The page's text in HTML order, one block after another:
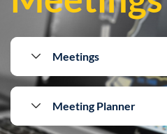
Meetings
Meeting Planner